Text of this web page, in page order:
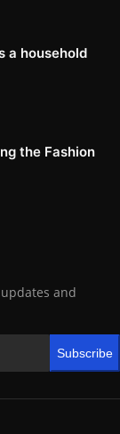
a household
the Fashion
and
Subscribe